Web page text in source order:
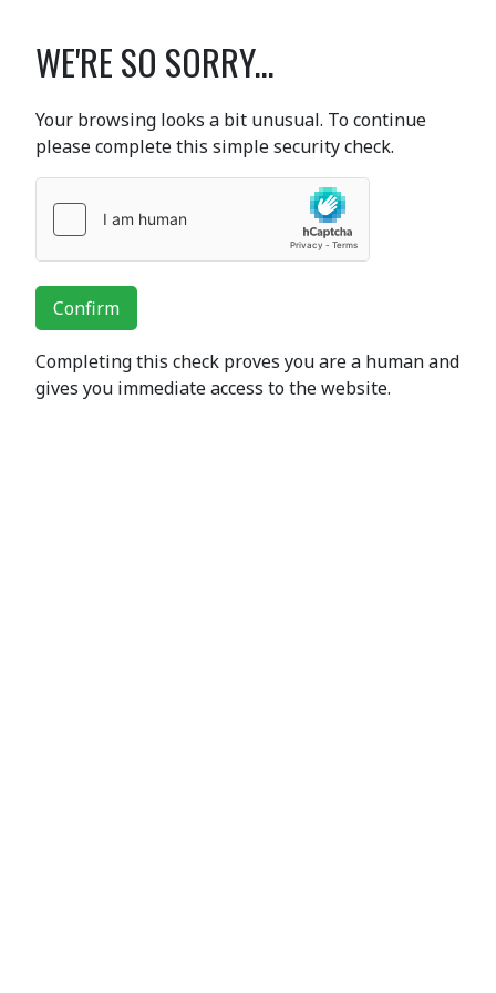
WE'RE SO SORRY...
Your browsing looks a bit unusual. To continue
please complete this simple security check.
Confirm
Completing this check proves you are a human and
gives you immediate access to the website.